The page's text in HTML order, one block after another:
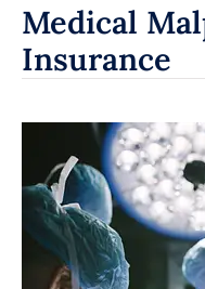
Medical
Insurance